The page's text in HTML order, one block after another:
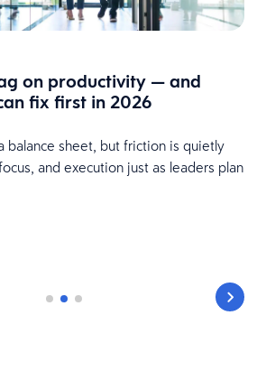
on productivity — and
fix first in 2026
balance sheet, but friction is quietly
and execution just as leaders plan